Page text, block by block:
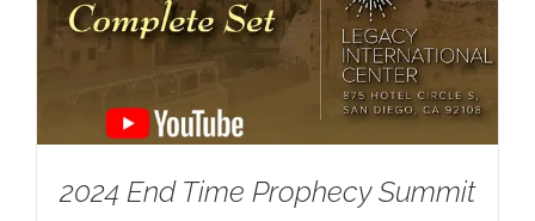
2024 End Time Prophecy Summit